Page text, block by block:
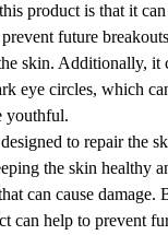
product is that it can
future
skin. Additionally, it
eye circles, which
youthful.
to repair the
the skin healthy
can cause damage.
can help to prevent